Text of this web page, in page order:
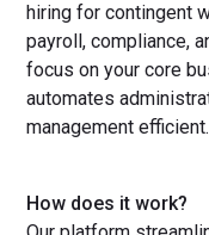
hiring for contingent
payroll, compliance,
focus on your core
automates
management efficient.
How does it work?